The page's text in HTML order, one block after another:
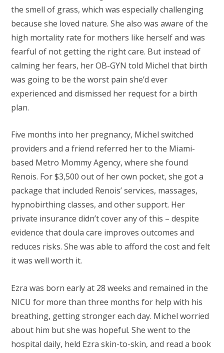
the smell of grass, which was especially challenging
because she loved nature. She also was aware of the
high mortality rate for mothers like herself and was
fearful of not getting the right care. But instead of
calming her fears, her OB-GYN told Michel that birth
was going to be the worst pain she’d ever
experienced and dismissed her request for a birth
plan.
Five months into her pregnancy, Michel switched
providers and a friend referred her to the Miami-
based Metro Mommy Agency, where she found
Renois. For $3,500 out of her own pocket, she got a
package that included Renois’ services, massages,
hypnobirthing classes, and other support. Her
private insurance didn’t cover any of this – despite
evidence that doula care improves outcomes and
reduces risks. She was able to afford the cost and felt
it was well worth it.
Ezra was born early at 28 weeks and remained in the
NICU for more than three months for help with his
breathing, getting stronger each day. Michel worried
about him but she was hopeful. She went to the
hospital daily, held Ezra skin-to-skin, and read a book